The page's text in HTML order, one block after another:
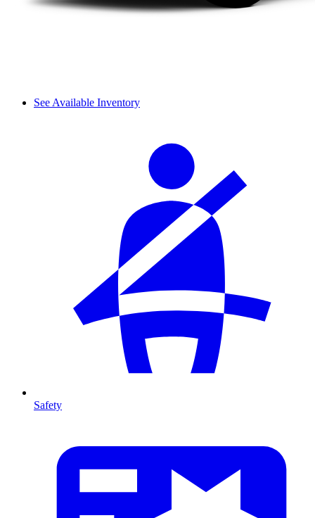
See Available Inventory
Safety